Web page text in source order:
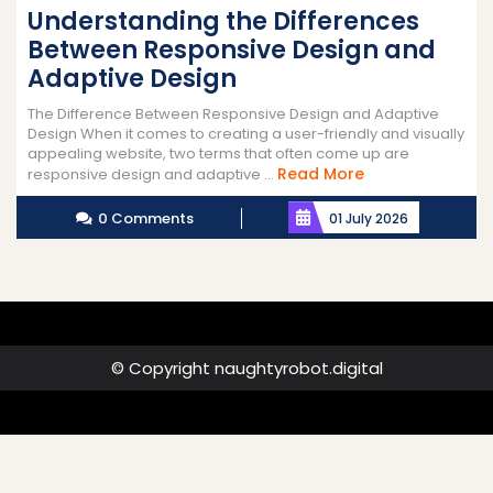
Understanding the Differences
Between Responsive Design and
Adaptive Design
The Difference Between Responsive Design and Adaptive
Design When it comes to creating a user-friendly and visually
appealing website, two terms that often come up are
responsive design and adaptive ... Read MoreRead
More
0 Comments 01 July 2026
© Copyright naughtyrobot.digital